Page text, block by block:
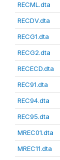
RECML.dta
RECDV.dta
RECG1.dta
RECG2.dta
RECECD.dta
REC91.dta
REC94.dta
REC95.dta
MREC01.dta
MREC11.dta